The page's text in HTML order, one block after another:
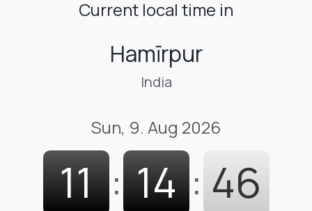
Current local time in
Hamīrpur
India
Sun, 9. Aug 2026
11 : 14 : 48